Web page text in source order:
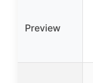
Preview